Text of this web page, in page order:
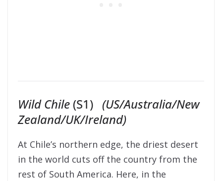
Wild Chile (S1) (US/Australia/New
Zealand/UK/Ireland)
At Chile’s northern edge, the driest desert
in the world cuts off the country from the
rest of South America. Here, in the